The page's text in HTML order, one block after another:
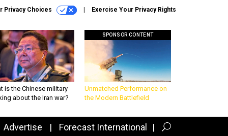
Privacy Choices Exercise Your Privacy Rights
is the Chinese military
about the Iran war?
SPONSOR CONTENT
Unmatched Performance on
the Modern Battlefield
Advertise Forecast International